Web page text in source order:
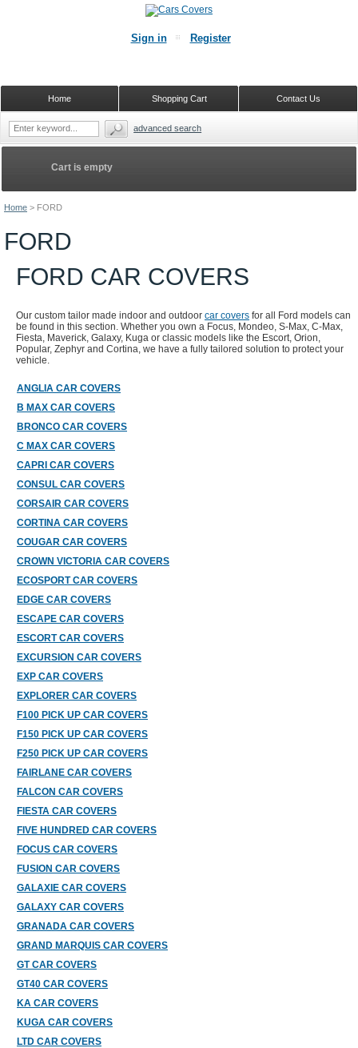
Home > FORD
FORD
FORD CAR COVERS
Our custom tailor made indoor and outdoor car covers for all Ford models can
be found in this section. Whether you own a Focus, Mondeo, S-Max, C-Max,
Fiesta, Maverick, Galaxy, Kuga or classic models like the Escort, Orion,
Popular, Zephyr and Cortina, we have a fully tailored solution to protect your
vehicle.
ANGLIA CAR COVERS
B MAX CAR COVERS
BRONCO CAR COVERS
C MAX CAR COVERS
CAPRI CAR COVERS
CONSUL CAR COVERS
CORSAIR CAR COVERS
CORTINA CAR COVERS
COUGAR CAR COVERS
CROWN VICTORIA CAR COVERS
ECOSPORT CAR COVERS
EDGE CAR COVERS
ESCAPE CAR COVERS
ESCORT CAR COVERS
EXCURSION CAR COVERS
EXP CAR COVERS
EXPLORER CAR COVERS
F100 PICK UP CAR COVERS
F150 PICK UP CAR COVERS
F250 PICK UP CAR COVERS
FAIRLANE CAR COVERS
FALCON CAR COVERS
FIESTA CAR COVERS
FIVE HUNDRED CAR COVERS
FOCUS CAR COVERS
FUSION CAR COVERS
GALAXIE CAR COVERS
GALAXY CAR COVERS
GRANADA CAR COVERS
GRAND MARQUIS CAR COVERS
GT CAR COVERS
GT40 CAR COVERS
KA CAR COVERS
KUGA CAR COVERS
LTD CAR COVERS
Cart is empty
Sign in Register
Contact Us
Shopping Cart
Home
advanced search